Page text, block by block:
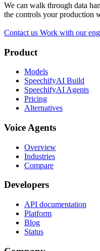
We can walk through data
the controls your production
Contact us Work with our
Product
Models
SpeechifyAI Build
SpeechifyAI Agents
Pricing
Alternatives
Voice Agents
Overview
Industries
Compare
Developers
API documentation
Platform
Blog
Status